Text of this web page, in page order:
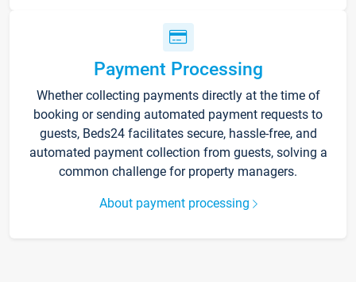
Payment Processing
Whether collecting payments directly at the time of
booking or sending automated payment requests to
guests, Beds24 facilitates secure, hassle-free, and
automated payment collection from guests, solving a
common challenge for property managers.
About payment processing